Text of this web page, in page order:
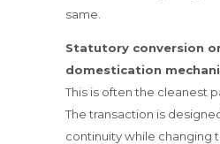
same.
Statutory conversion
domestication
This is often the cleanest
The transaction is
continuity while changing